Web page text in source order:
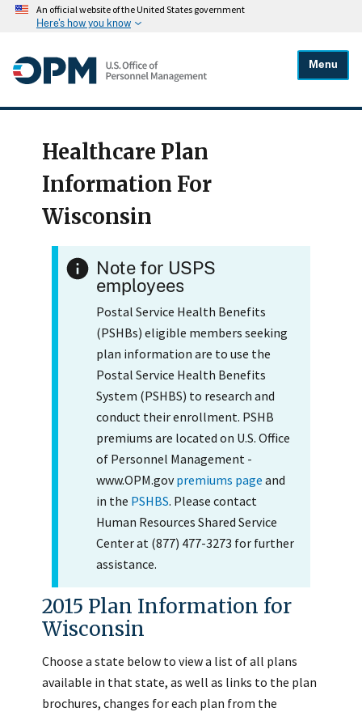
An official website of the United States government
Here's how you know
Menu
Healthcare Plan
Information For
Wisconsin
Note for USPS
employees
Postal Service Health Benefits
(PSHBs) eligible members seeking
plan information are to use the
Postal Service Health Benefits
System (PSHBS) to research and
conduct their enrollment. PSHB
premiums are located on U.S. Office
of Personnel Management -
www.OPM.govpremiums page and
in the PSHBS. Please contact
Human Resources Shared Service
Center at (877) 477-3273 for further
assistance.
2015 Plan Information for
Wisconsin
Choose a state below to view a list of all plans
available in that state, as well as links to the plan
brochures, changes for each plan from the